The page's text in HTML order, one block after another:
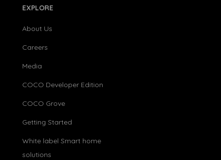
EXPLORE
About Us
Careers
Media
COCO Developer Edition
COCO Grove
Getting Started
White label Smart home
solutions